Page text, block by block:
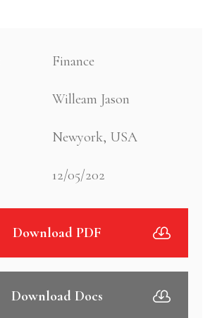
Finance
Willeam Jason
Newyork, USA
12/05/202
Download PDF
Download Docs